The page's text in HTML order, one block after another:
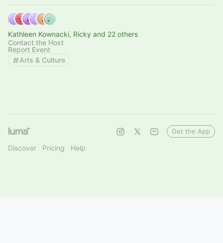
Kathleen Kownacki, Ricky and 22 others
Contact the Host
Report Event
Arts & Culture
Discover Pricing Help
Get the App